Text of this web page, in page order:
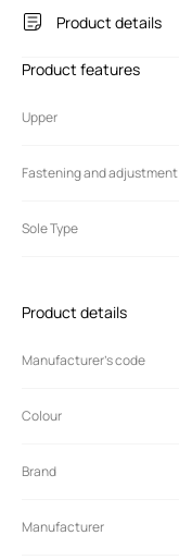
Product details
Product features
Upper
Fastening and adjustment
Sole Type
Product details
Manufacturer’s code
Colour
Brand
Manufacturer